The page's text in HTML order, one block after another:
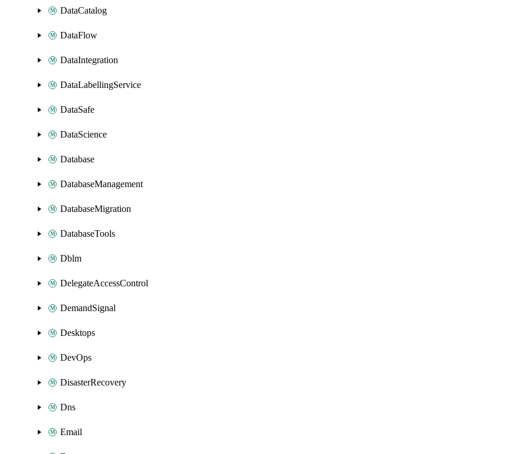
DataCatalog
DataFlow
DataIntegration
DataLabellingService
DataSafe
DataScience
Database
DatabaseManagement
DatabaseMigration
DatabaseTools
Dblm
DelegateAccessControl
DemandSignal
Desktops
DevOps
DisasterRecovery
Dns
Email